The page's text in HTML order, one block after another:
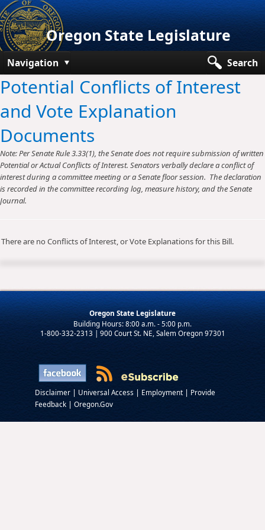
Oregon State Legislature
Navigation
Search
Senate
House
Bills and Laws
Committees
Get Involved
Potential Conflicts of Interest
and Vote Explanation
Documents
Note: Per Senate Rule 3.33(1), the Senate does not require submission of written
Potential or Actual Conflicts of Interest. Senators verbally declare a conflict of
interest during a committee meeting or a Senate floor session. The declaration
is recorded in the committee recording log, measure history, and the Senate
Journal.
There are no Conflicts of Interest, or Vote Explanations for this Bill.
Oregon State Legislature
1-800-332-2313 | 900 Court St. NE, Salem Oregon 97301
Disclaimer | Universal Access | Employment | Provide
Feedback | Oregon.Gov